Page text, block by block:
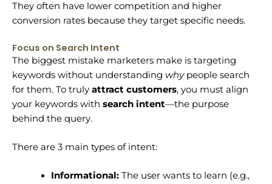
They often have lower competition and higher
conversion rates because they target specific needs.
Focus on Search Intent
The biggest mistake marketers make is targeting
keywords without understanding whypeople search
for them. To truly attract customers, you must align
your keywords with search intent—the purpose
behind the query.
There are 3 main types of intent:
Informational:The user wants to learn (e.g.,